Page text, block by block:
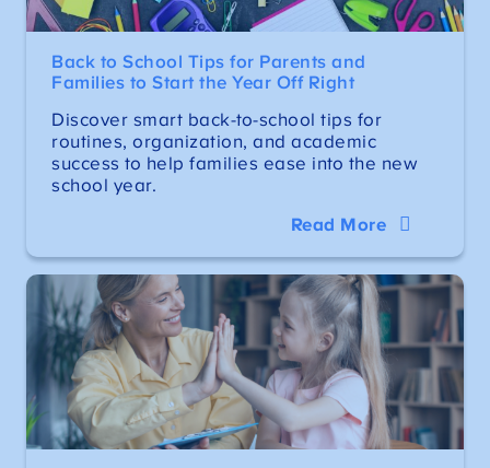
Back to School Tips for Parents and
Families to Start the Year Off Right
Discover smart back-to-school tips for
routines, organization, and academic
success to help families ease into the new
school year.
Read More